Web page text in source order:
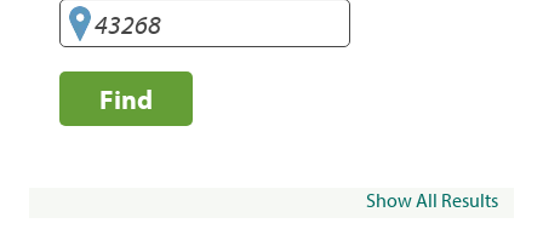
Find
Show All Results